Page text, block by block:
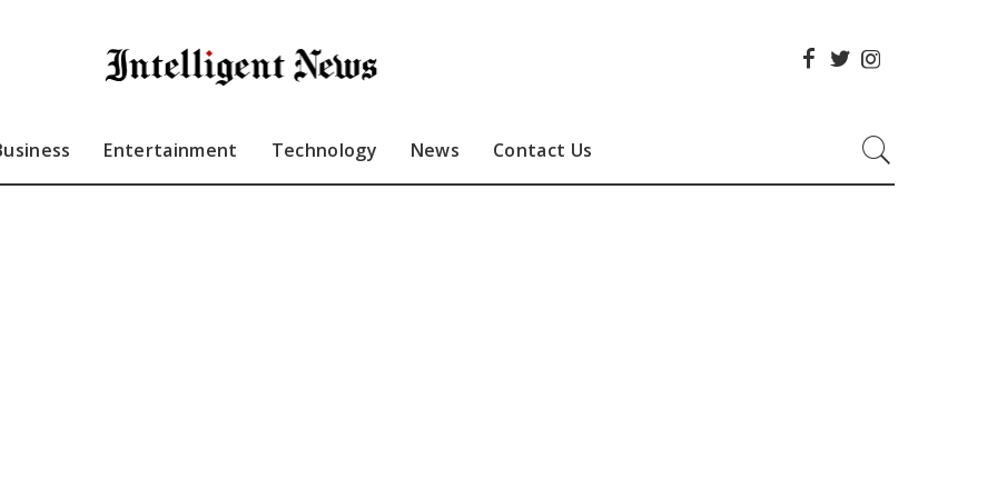
Entertainment Technology News Contact Us